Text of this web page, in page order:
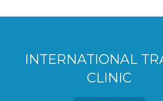
INTERNATIONAL
CLINIC